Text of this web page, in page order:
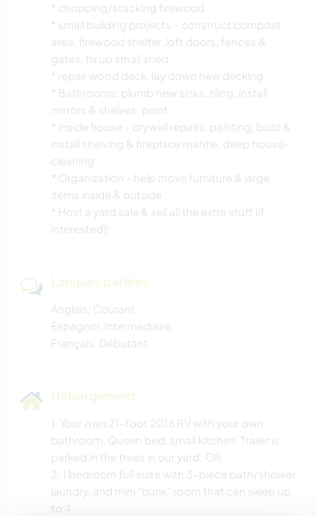
* chopping/stacking firewood
* small building projects - construct compost
area, firewood shelter, loft doors, fences &
gates, fix up small shed
* repair wood deck, lay down new decking
* Bathrooms: plumb new sinks, tiling, install
mirrors & shelves, paint
* Inside house - drywall repairs, painting, build &
install shelving & fireplace mantle, deep house-
cleaning
* Organization - help move furniture & large
items inside & outside
* Host a yard sale & sell all the extra stuff (if
interested)!
Langues parlées
Anglais: Courant
Espagnol: Intermédiaire
Français: Débutant
Hébergement
1. Your own 21-foot 2016 RV with your own
bathroom. Queen bed, small kitchen. Trailer is
parked in the trees in our yard; OR
2. 1 bedroom full suite with 3-piece bath/shower,
laundry, and mini "bunk" room that can sleep up
to 4.